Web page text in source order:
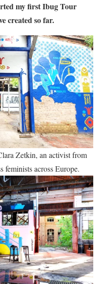
my first Ibug Tour
created so far.
Zetkin, an activist from
across Europe.